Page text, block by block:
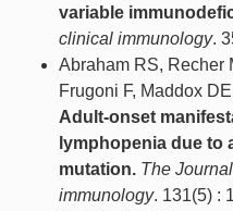
variable
clinical immunology.
Abraham RS, Recher
Frugoni F, Maddox
Adult-onset
lymphopenia due to
mutation. The
immunology. 131(5) :